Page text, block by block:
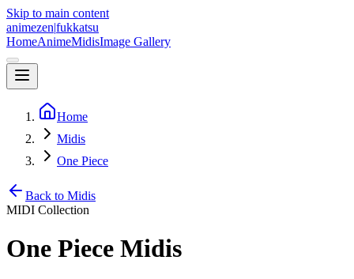
Skip to main content
animezen|fukkatsu
HomeAnimeMidisImage Gallery
Home
Midis
One Piece
Back to Midis
MIDI Collection
One Piece Midis